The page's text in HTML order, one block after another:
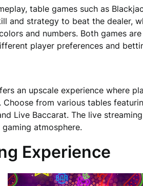
table games such as
and strategy to beat the dealer,
and numbers. Both games
player preferences and
an upscale experience where
Choose from various tables
Live Baccarat. The live
atmosphere.
Experience